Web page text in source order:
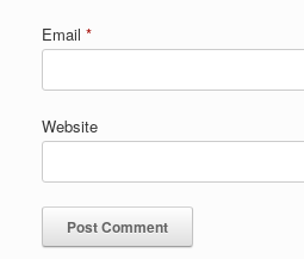
Email *
Website